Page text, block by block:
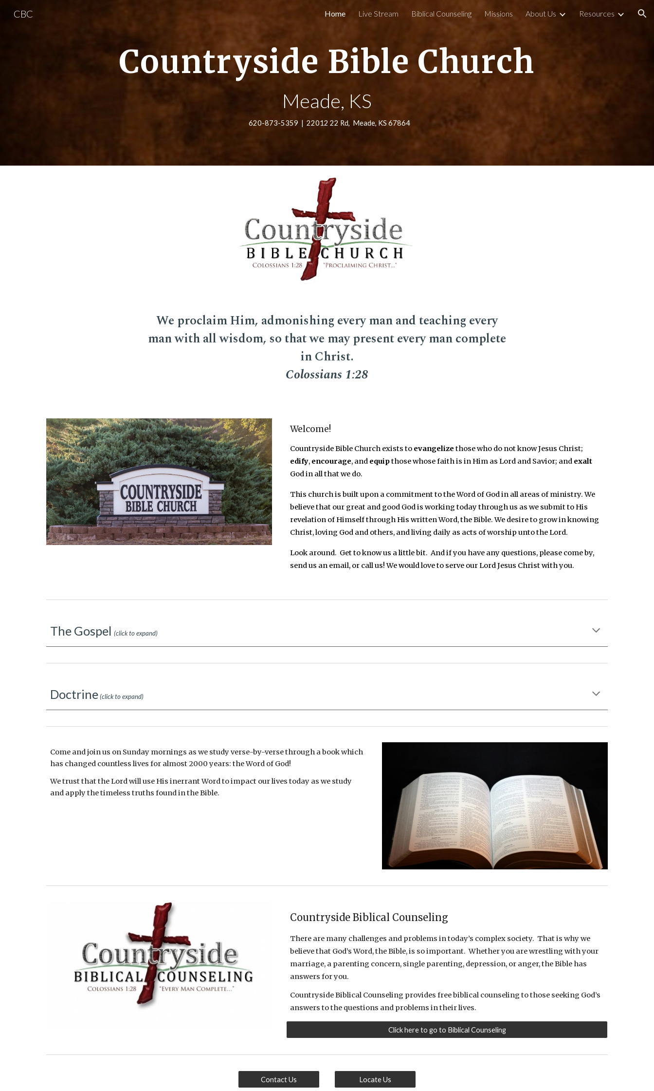
Skip to navigation
CBC Home Live Stream Biblical Counseling Missions About Us Resources
Countryside Bible Church
Meade, KS
620-873-5359 | 22012 22 Rd, Meade, KS 67864
We proclaim Him, admonishing every man and teaching every
man with all wisdom, so that we may present every man complete
in Christ.
Colossians 1:28
Welcome!
Countryside Bible Church exists to evangelizethose who do not know Jesus Christ;
edify, encourage, and equipthose whose faith is in Him as Lord and Savior; and exalt
God in all that we do.
This church is built upon a commitment to the Word of God in all areas of ministry. We
believe that our great and good God is working today through us as we submit to His
revelation of Himself through His written Word, the Bible. We desire to grow in knowing
Christ, loving God and others, and living daily as acts of worship unto the Lord.
Look around. Get to know us a little bit. And if you have any questions, please come by,
send us an email, or call us! We would love to serve our Lord Jesus Christ with you.
The Gospel (click to expand)
Doctrine (click to expand)
Come and join us on Sunday mornings as we study verse-by-verse through a book which
has changed countless lives for almost 2000 years: the Word of God!
We trust that the Lord will use His inerrant Word to impact our lives today as we study
and apply the timeless truths found in the Bible.
Countryside Biblical Counseling
There are many challenges and problems in today’s complex society. That is why we
believe that God’s Word, the Bible, is so important. Whether you are wrestling with your
marriage, a parenting concern, single parenting, depression, or anger, the Bible has
answers for you.
Countryside Biblical Counseling provides free biblical counseling to those seeking God’s
answers to the questions and problems in their lives.
Click here to go to Biblical Counseling
Contact Us Locate Us